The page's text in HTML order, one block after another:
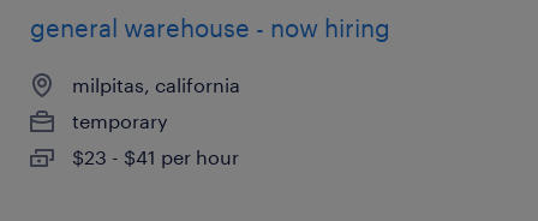
general warehouse - now hiring
milpitas, california
temporary
$23 - $41 per hour